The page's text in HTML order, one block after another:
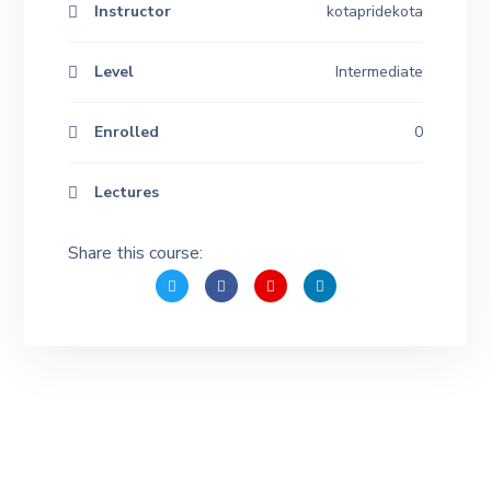
Instructor kotapridekota
Level Intermediate
Enrolled 0
Lectures
Share this course: